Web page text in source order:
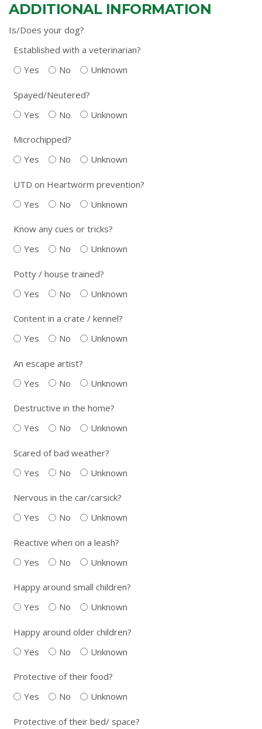
ADDITIONAL INFORMATION
Is/Does your dog?
Established with a veterinarian?
Yes
No Unknown
Spayed/Neutered?
Yes
No Unknown
Microchipped?
Yes
No Unknown
UTD on Heartworm prevention?
Yes
No Unknown
Know any cues or tricks?
Yes
No Unknown
Potty / house trained?
Yes
No Unknown
Content in a crate / kennel?
Yes
No Unknown
An escape artist?
Yes
No Unknown
Destructive in the home?
Yes
No Unknown
Scared of bad weather?
Yes
No Unknown
Nervous in the car/carsick?
Yes
No Unknown
Reactive when on a leash?
Yes
No Unknown
Happy around small children?
Yes
No Unknown
Happy around older children?
Yes
No Unknown
Protective of their food?
Yes
No Unknown
Protective of their bed/ space?